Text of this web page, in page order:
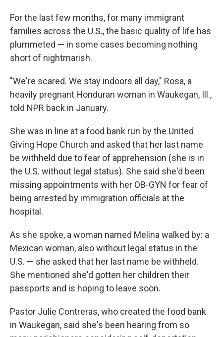
For the last few months, for many immigrant
families across the U.S., the basic quality of life has
plummeted — in some cases becoming nothing
short of nightmarish.
"We're scared. We stay indoors all day," Rosa, a
heavily pregnant Honduran woman in Waukegan, Ill.,
told NPR back in January.
She was in line at a food bank run by the United
Giving Hope Church and asked that her last name
be withheld due to fear of apprehension (she is in
the U.S. without legal status). She said she'd been
missing appointments with her OB-GYN for fear of
being arrested by immigration officials at the
hospital.
As she spoke, a woman named Melina walked by: a
Mexican woman, also without legal status in the
U.S. — she asked that her last name be withheld.
She mentioned she'd gotten her children their
passports and is hoping to leave soon.
Pastor Julie Contreras, who created the food bank
in Waukegan, said she's been hearing from so